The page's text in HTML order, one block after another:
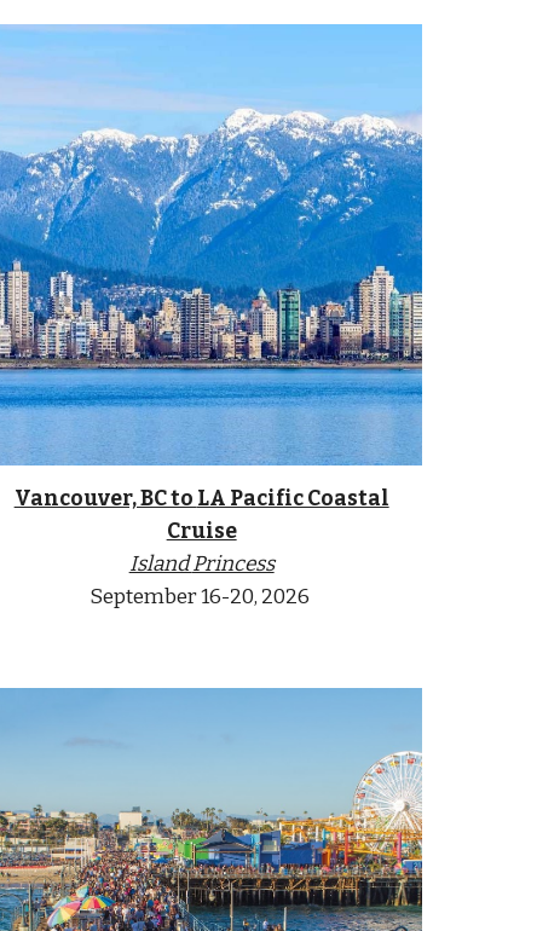
Vancouver, BC to LA Pacific Coastal
Cruise
IslandPrincess
September16-20, 2026